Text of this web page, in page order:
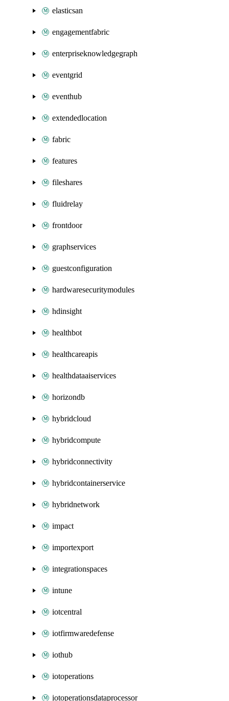
elasticsan
engagementfabric
enterpriseknowledgegraph
eventgrid
eventhub
extendedlocation
fabric
features
fileshares
fluidrelay
frontdoor
graphservices
guestconfiguration
hardwaresecuritymodules
hdinsight
healthbot
healthcareapis
healthdataaiservices
horizondb
hybridcloud
hybridcompute
hybridconnectivity
hybridcontainerservice
hybridnetwork
impact
importexport
integrationspaces
intune
iotcentral
iotfirmwaredefense
iothub
iotoperations
iotoperationsdataprocessor